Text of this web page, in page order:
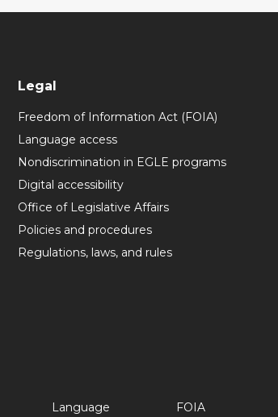
Legal
Freedom of Information Act (FOIA)
Language access
Nondiscrimination in EGLE programs
Digital accessibility
Office of Legislative Affairs
Policies and procedures
Regulations, laws, and rules
Language
FOIA